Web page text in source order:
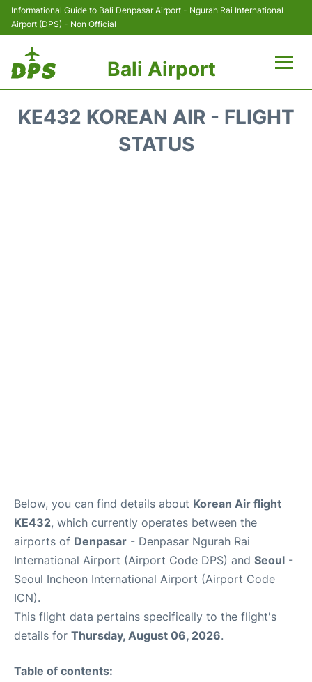
Informational Guide to Bali Denpasar Airport - Ngurah Rai International
Airport (DPS) - Non Official
Bali Airport
KE432 KOREAN AIR - FLIGHT
STATUS
Below, you can find details about Korean Air flight
KE432, which currently operates between the
airports of Denpasar - Denpasar Ngurah Rai
International Airport (Airport Code DPS) and Seoul -
Seoul Incheon International Airport (Airport Code
ICN).
This flight data pertains specifically to the flight's
details for Thursday, August 06, 2026.
Table of contents: